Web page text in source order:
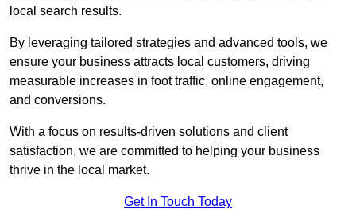
local search results.
By leveraging tailored strategies and advanced tools, we
ensure your business attracts local customers, driving
measurable increases in foot traffic, online engagement,
and conversions.
With a focus on results-driven solutions and client
satisfaction, we are committed to helping your business
thrive in the local market.
Get In Touch Today